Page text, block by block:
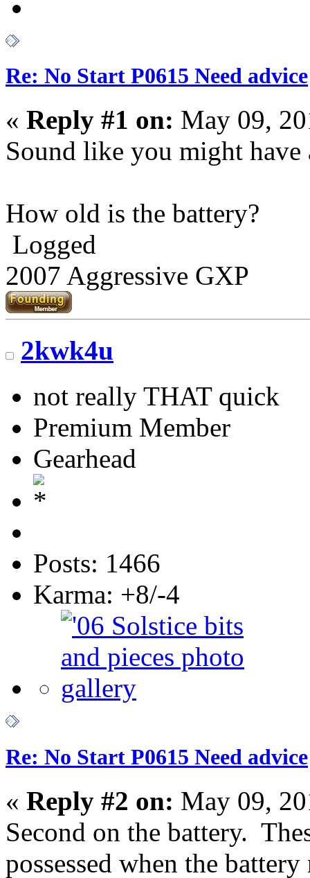
Re: No Start P0615 Need advice
« Reply #1 on: May 09,
Sound like you might have
How old is the battery?
Logged
2007 Aggressive GXP
2kwk4u
not really THAT quick
Premium Member
Gearhead
Posts: 1466
Karma: +8/-4
Re: No Start P0615 Need advice
« Reply #2 on: May 09,
Second on the battery.
possessed when the